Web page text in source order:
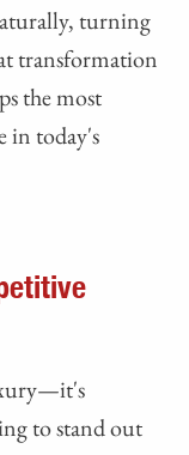
turning
transformation
the most
in today's
to stand out